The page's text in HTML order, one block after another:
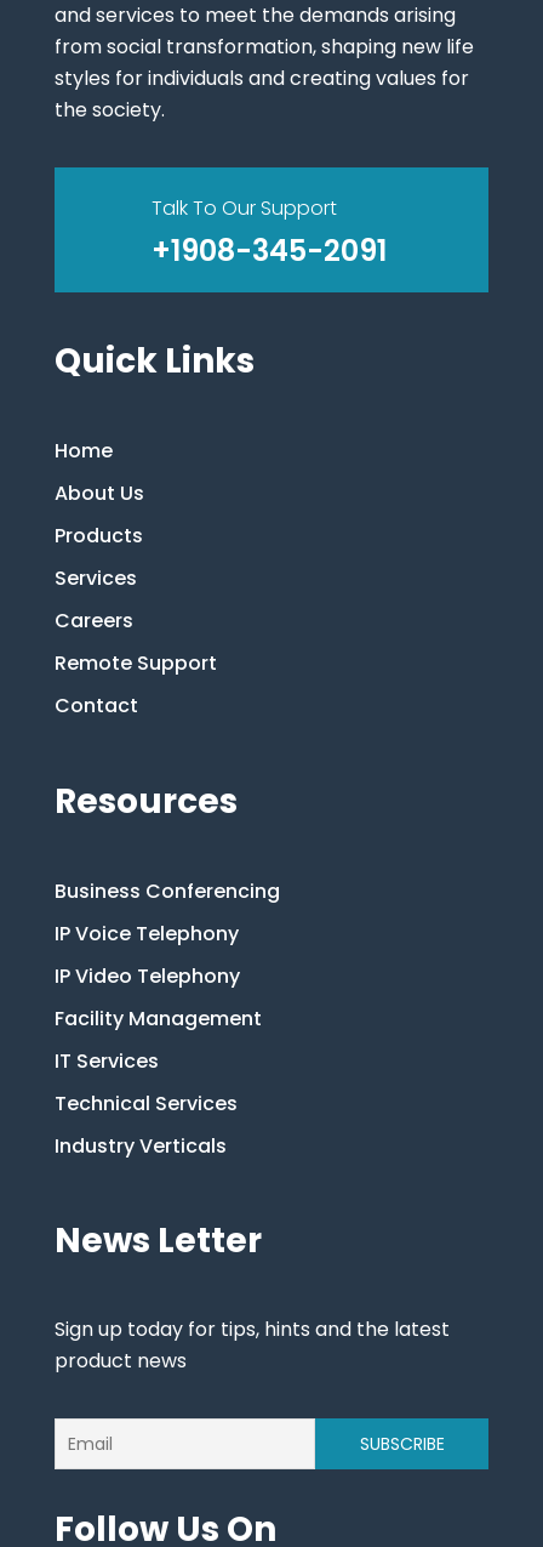
and services to meet the demands arising
from social transformation, shaping new life
styles for individuals and creating values for
the society.
Talk To Our Support
+1908-345-2091
Quick Links
Home
About Us
Products
Services
Careers
Remote Support
Contact
Resources
Business Conferencing
IP Voice Telephony
IP Video Telephony
Facility Management
IT Services
Technical Services
Industry Verticals
News Letter
Sign up today for tips, hints and the latest
product news
Follow Us On